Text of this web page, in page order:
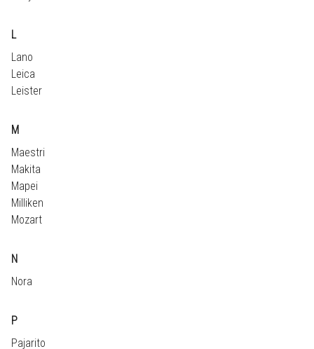
L
Lano
Leica
Leister
M
Maestri
Makita
Mapei
Milliken
Mozart
N
Nora
P
Pajarito